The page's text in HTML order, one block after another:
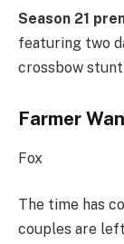
Season 21
featuring two
crossbow stunt
Farmer
Fox
The time has
couples are